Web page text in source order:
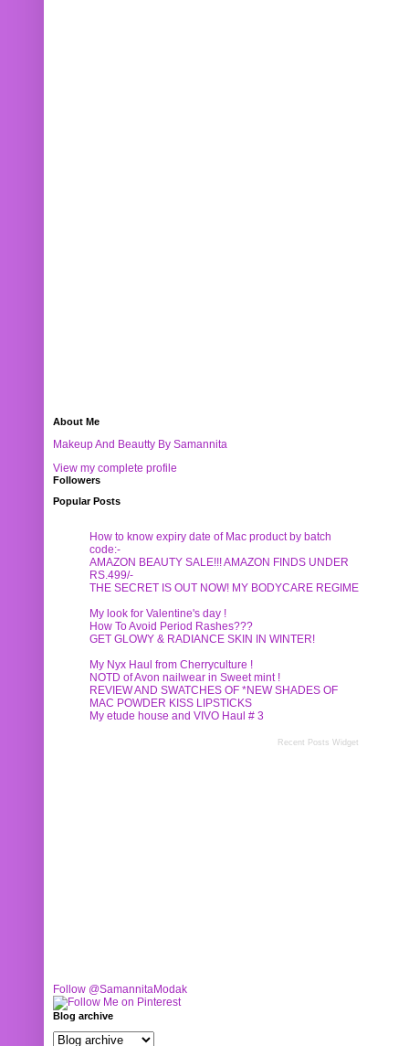
About Me
Makeup And Beautty By Samannita
View my complete profile
Followers
Popular Posts
How to know expiry date of Mac product by batch
code:-
AMAZON BEAUTY SALE!!! AMAZON FINDS UNDER
RS.499/-
THE SECRET IS OUT NOW! MY BODYCARE REGIME
My look for Valentine's day !
How To Avoid Period Rashes???
GET GLOWY & RADIANCE SKIN IN WINTER!
My Nyx Haul from Cherryculture !
NOTD of Avon nailwear in Sweet mint !
REVIEW AND SWATCHES OF *NEW SHADES OF
MAC POWDER KISS LIPSTICKS
My etude house and VIVO Haul # 3
Recent Posts Widget
Follow @SamannitaModak
Blog archive